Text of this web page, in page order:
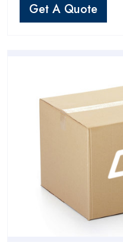
Get A Quote